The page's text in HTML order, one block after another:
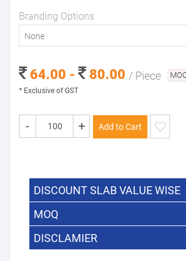
Branding Options
None
64.00 - 80.00 / Piece
* Exclusive of GST
- + Add to Cart
DISCOUNT SLAB VALUE WISE
5000 +
MOQ
The Minimum Order
product is 100.
DISCLAMIER